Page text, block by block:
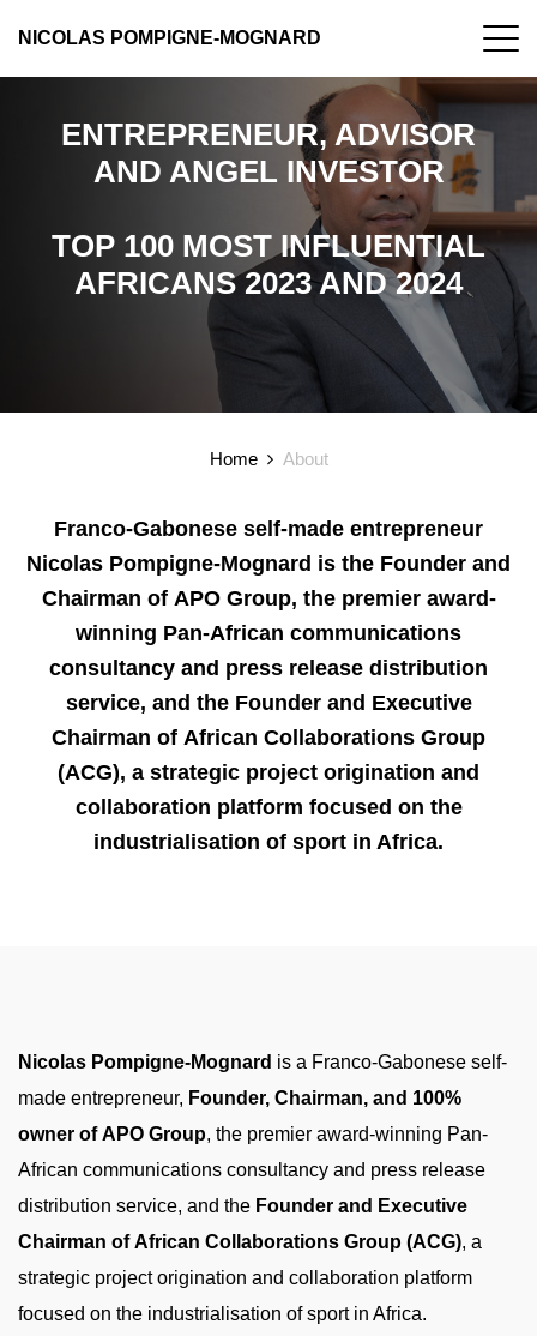
NICOLAS POMPIGNE-MOGNARD
ENTREPRENEUR, ADVISOR
AND ANGEL INVESTOR
TOP 100 MOST INFLUENTIAL
AFRICANS 2023 AND 2024
Home About
Franco-Gabonese self-made entrepreneur
Nicolas Pompigne-Mognard is the Founder and
Chairman of APO Group, the premier award-
winning Pan-African communications
consultancy and press release distribution
service, and the Founder and Executive
Chairman of African Collaborations Group
(ACG), a strategic project origination and
collaboration platform focused on the
industrialisation of sport in Africa.
Nicolas Pompigne-Mognard is a Franco-Gabonese self-
made entrepreneur, Founder, Chairman, and 100%
owner of APO Group, the premier award-winning Pan-
African communications consultancy and press release
distribution service, and the Founder and Executive
Chairman of African Collaborations Group (ACG), a
strategic project origination and collaboration platform
focused on the industrialisation of sport in Africa.